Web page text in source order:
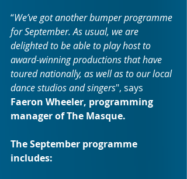
“We’ve got another bumper programme
for September. As usual, we are
delighted to be able to play host to
award-winning productions that have
toured nationally, as well as to our local
dance studios and singers", says
Faeron Wheeler, programming
manager of The Masque.
The September programme
includes: